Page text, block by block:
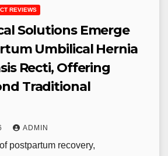
REVIEWS
Solutions Emerge
Umbilical Hernia
Recti, Offering
Traditional
ADMIN
postpartum recovery,